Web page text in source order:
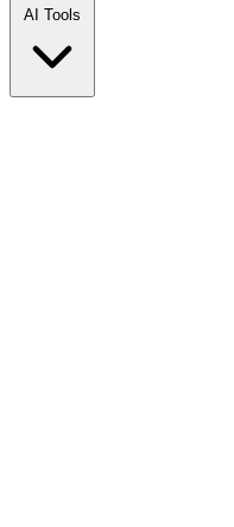
AI Tools